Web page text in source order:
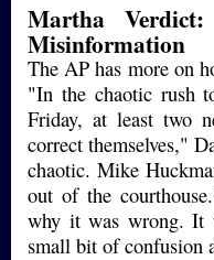
Martha
Misinformation
The AP has more on
"In the chaotic rush
Friday, at least two
correct themselves,"
chaotic. Mike
out of the
why it was wrong. It
small bit of confusion